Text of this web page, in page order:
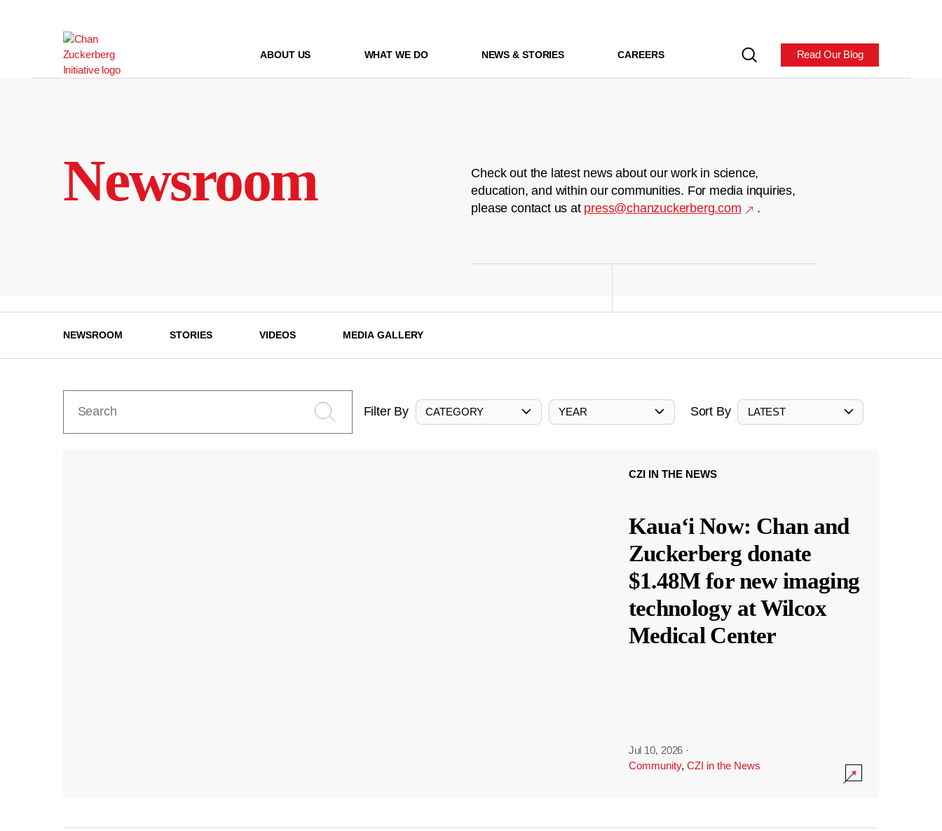
ABOUT US WHAT WE DO NEWS & STORIES CAREERS Read Our Blog
Newsroom
Check out the latest news about our work in science,
education, and within our communities. For media inquiries,
please contact us at press@chanzuckerberg.com .
NEWSROOM STORIES VIDEOS MEDIA GALLERY
Filter By CATEGORY YEAR Sort By LATEST
CZI IN THE NEWS
Kauaʻi Now: Chan and
Zuckerberg donate
$1.48M for new imaging
technology at Wilcox
Medical Center
Jul 10, 2026 ·
Community, CZI in the News